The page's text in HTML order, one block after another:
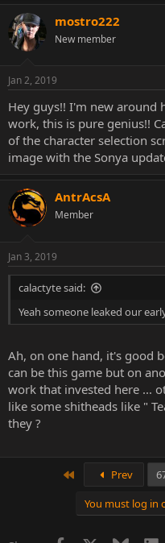
mostro222
New member
Jan 2, 2019
Hey guys!! I'm new around
work, this is pure genius!!
of the character selection
image with the Sonya
AntrAcsA
Member
Jan 3, 2019
calactyte said:
Yeah someone leaked our
Ah, on one hand, it's good
can be this game but on
work that invested here ...
like some shitheads like "
they ?
Prev
You must log in